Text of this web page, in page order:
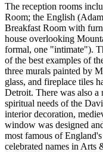
The reception rooms
Room; the English
Breakfast Room with
house overlooking
formal, one "intimate").
of the best examples of
three murals painted by
glass, and fireplace tiles
Detroit. There was also a
spiritual needs of the
interior decoration,
window was designed
most famous of
celebrated names in Arts